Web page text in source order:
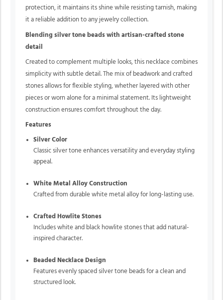
protection, it maintains its shine while resisting tarnish, making
it a reliable addition to any jewelry collection.
Blending silver tone beads with artisan-crafted stone
detail
Created to complement multiple looks, this necklace combines
simplicity with subtle detail. The mix of beadwork and crafted
stones allows for flexible styling, whether layered with other
pieces or worn alone for a minimal statement. Its lightweight
construction ensures comfort throughout the day.
Features
Silver Color
Classic silver tone enhances versatility and everyday styling
appeal.
White Metal Alloy Construction
Crafted from durable white metal alloy for long-lasting use.
Crafted Howlite Stones
Includes white and black howlite stones that add natural-
inspired character.
Beaded Necklace Design
Features evenly spaced silver tone beads for a clean and
structured look.